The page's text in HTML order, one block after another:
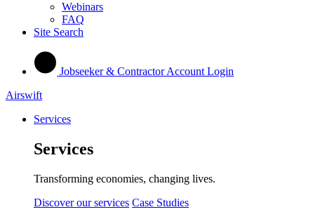
Webinars
FAQ
Site Search
Jobseeker & Contractor Account Login
Airswift
Services
Services
Transforming economies, changing lives.
Discover our services Case Studies